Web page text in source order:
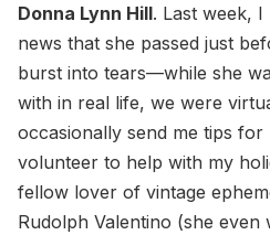
Donna Lynn Hill. Last week,
news that she passed just
burst into tears—while she
with in real life, we were
occasionally send me tips
volunteer to help with my
fellow lover of vintage
Rudolph Valentino (she